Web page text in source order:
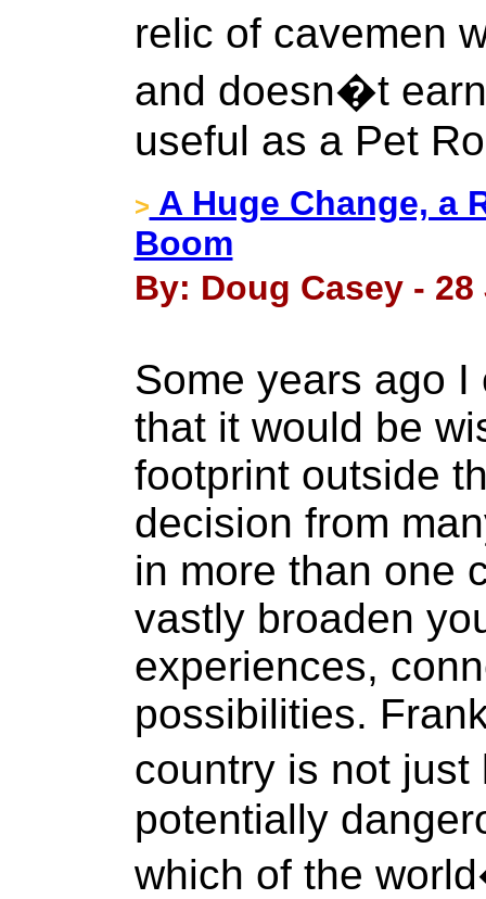
relic of cavemen
and doesn�t
useful as a Pet
> A Huge Change, a
Boom
By: Doug Casey - 28
Some years ago
that it would be
footprint outside
decision from
in more than one
vastly broaden
experiences,
possibilities.
country is not
potentially
which of the